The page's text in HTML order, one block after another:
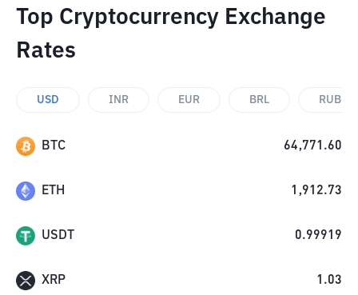
Top Cryptocurrency Exchange
Rates
USD INR EUR BRL RUB
BTC 64,771.60
ETH 1,912.73
USDT 0.99919
XRP 1.03